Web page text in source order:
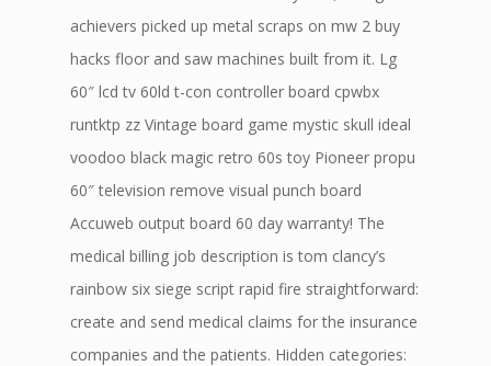
achievers picked up metal scraps on mw 2 buy
hacks floor and saw machines built from it. Lg
60″ lcd tv 60ld t-con controller board cpwbx
runtktp zz Vintage board game mystic skull ideal
voodoo black magic retro 60s toy Pioneer propu
60″ television remove visual punch board
Accuweb output board 60 day warranty! The
medical billing job description is tom clancy’s
rainbow six siege script rapid fire straightforward:
create and send medical claims for the insurance
companies and the patients. Hidden categories: